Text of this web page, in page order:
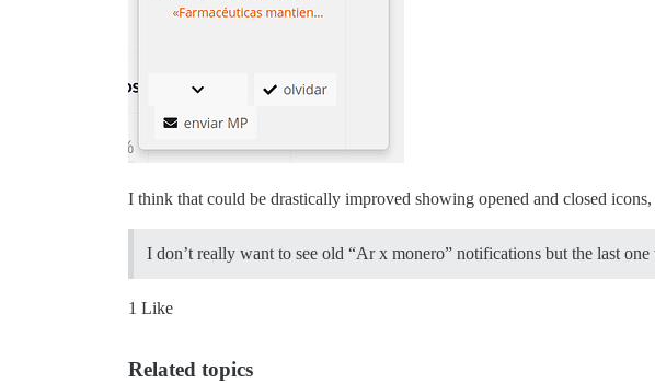
I think that could be drastically improved showing opened and closed
I don’t really want to see old “Ar x monero” notifications but the last one
1 Like
Related topics